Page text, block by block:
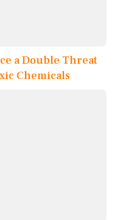
a Double Threat
Chemicals